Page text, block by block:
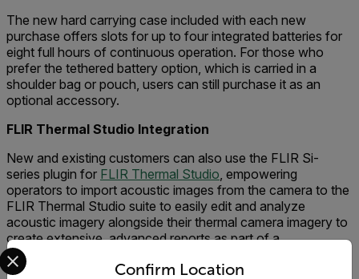
The new hard carrying case included with each new
purchase offers slots for up to four integrated batteries for
eight full hours of continuous operation. For those who
prefer the tethered battery option, which is carried in a
shoulder bag or pouch, users can still purchase it as an
optional accessory.
FLIR Thermal Studio Integration
New and existing customers can also use the FLIR Si-
series plugin for FLIR Thermal Studio , empowering
operators to import acoustic images from the camera to the
FLIR Thermal Studio suite to easily edit and analyze
acoustic imagery alongside their thermal camera imagery to
create extensive, advanced reports as part of a
comprehensive predictive maintenance or condition
monitoring program.Confirm Location
Select your preferred country and language from the